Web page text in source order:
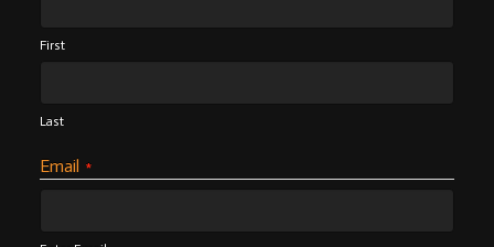
First
Last
Email *